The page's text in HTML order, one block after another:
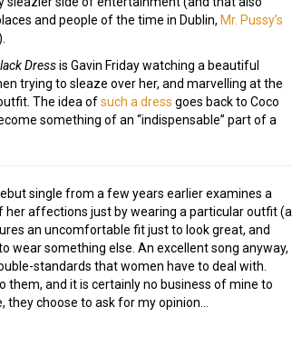
and people of the time in Dublin, Mr. Pussy’s
Dressis Gavin Friday watching a beautiful
trying to sleaze over her, and marvelling at the
The idea ofsuch a dress goes back to Coco
something of an “indispensable” part of a
single from a few years earlier examines a
affections just by wearing a particular outfit (a
an uncomfortable fit just to look great, and
wear something else. An excellent song anyway,
standards that women have to deal with.
them, and it is certainly no business of mine to
choose to ask for my opinion…